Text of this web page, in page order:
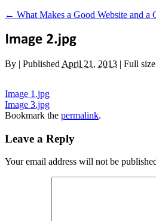
← What Makes a Good Website and a
By | Published April 21, 2013 | Full
Image 1.jpg
Image 3.jpg
Bookmark the permalink.
Leave a Reply
Your email address will not be